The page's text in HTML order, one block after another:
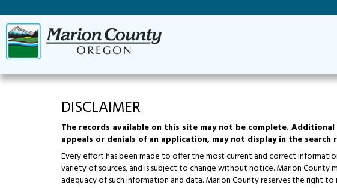
DISCLAIMER
The records available on this site may not be complete.
appeals or denials of an application, may not display in the
Every effort has been made to offer the most current and correct
variety of sources, and is subject to change without notice. Marion
adequacy of such information and data. Marion County reserves the right